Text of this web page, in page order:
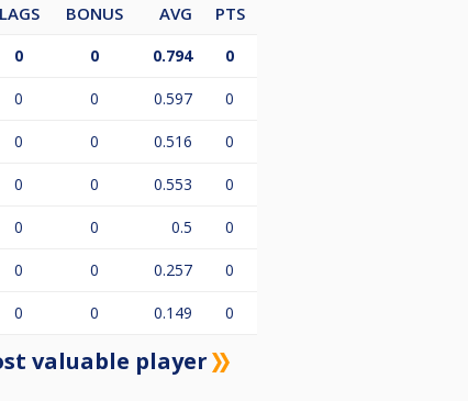
LAGS BONUS AVG
PTS
0 0 0.794 0
0 0 0.597 0
0 0 0.516 0
0 0 0.553 0
0 0 0.5 0
0 0 0.257 0
0 0 0.149 0
valuable player